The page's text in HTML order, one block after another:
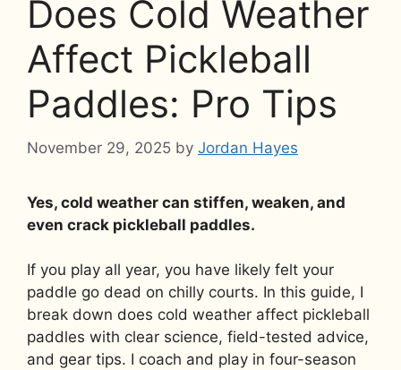
Does Cold Weather
Affect Pickleball
Paddles: Pro Tips
November 29, 2025 by Jordan Hayes
Yes, cold weather can stiffen, weaken, and
even crack pickleball paddles.
If you play all year, you have likely felt your
paddle go dead on chilly courts. In this guide, I
break down does cold weather affect pickleball
paddles with clear science, field-tested advice,
and gear tips. I coach and play in four-season